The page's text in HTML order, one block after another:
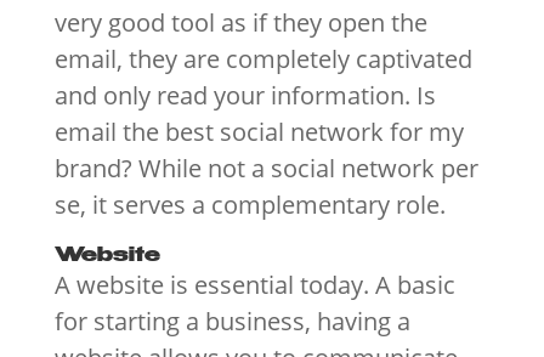
very good tool as if they open the
email, they are completely captivated
and only read your information. Is
email the best social network for my
brand? While not a social network per
se, it serves a complementary role.
Website
A website is essential today. A basic
for starting a business, having a